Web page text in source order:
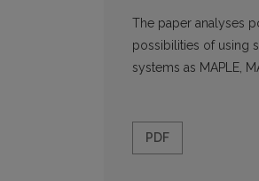
The paper analyses
possibilities of using
systems as MAPLE,
PDF